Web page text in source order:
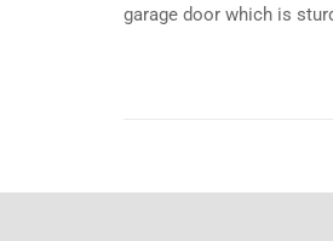
garage door which is